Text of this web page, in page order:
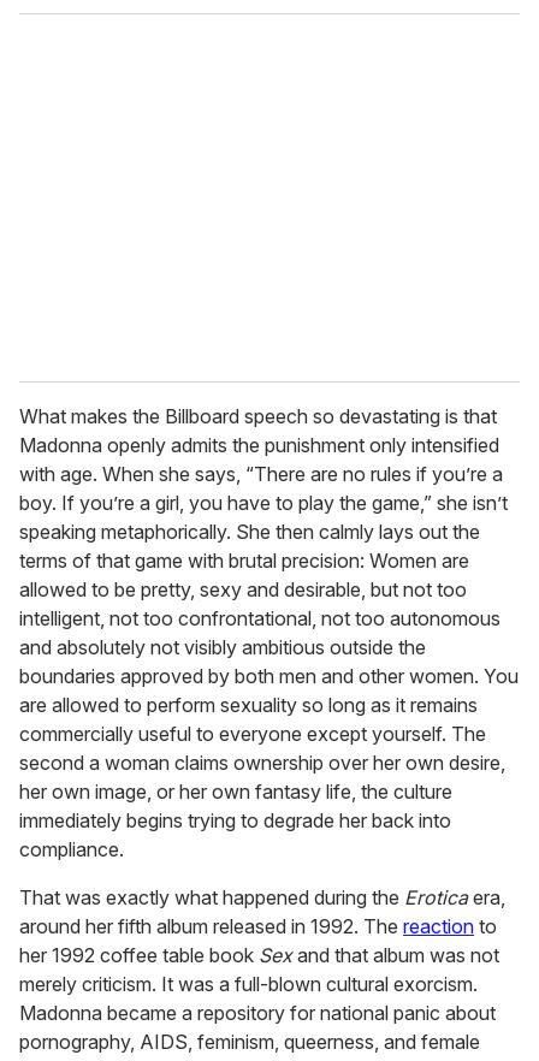
What makes the Billboard speech so devastating is that
Madonna openly admits the punishment only intensified
with age. When she says, “There are no rules if you’re a
boy. If you’re a girl, you have to play the game,” she isn’t
speaking metaphorically. She then calmly lays out the
terms of that game with brutal precision: Women are
allowed to be pretty, sexy and desirable, but not too
intelligent, not too confrontational, not too autonomous
and absolutely not visibly ambitious outside the
boundaries approved by both men and other women. You
are allowed to perform sexuality so long as it remains
commercially useful to everyone except yourself. The
second a woman claims ownership over her own desire,
her own image, or her own fantasy life, the culture
immediately begins trying to degrade her back into
compliance.
That was exactly what happened during the Eroticaera,
around her fifth album released in 1992. The reaction to
her 1992 coffee table book Sexand that album was not
merely criticism. It was a full-blown cultural exorcism.
Madonna became a repository for national panic about
pornography, AIDS, feminism, queerness, and female